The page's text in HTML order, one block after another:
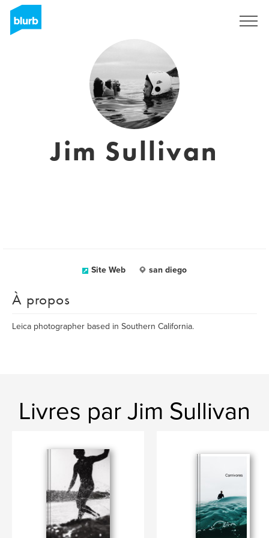
Jim Sullivan
Site Web san diego
À propos
Leica photographer based in Southern California.
Livres par Jim Sullivan